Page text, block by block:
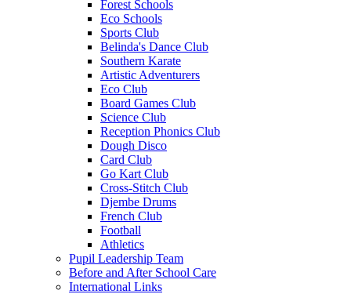
Forest Schools
Eco Schools
Sports Club
Belinda's Dance Club
Southern Karate
Artistic Adventurers
Eco Club
Board Games Club
Science Club
Reception Phonics Club
Dough Disco
Card Club
Go Kart Club
Cross-Stitch Club
Djembe Drums
French Club
Football
Athletics
Pupil Leadership Team
Before and After School Care
International Links